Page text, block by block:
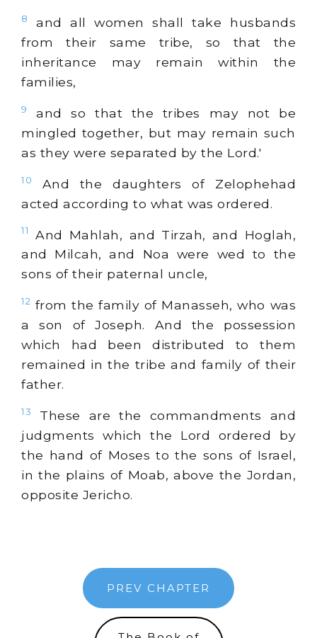
8
and all women shall take husbands
from their same tribe, so that the
inheritance may remain within the
families,
9
and so that the tribes may not be
mingled together, but may remain such
as they were separated by the Lord.'
10
And the daughters of Zelophehad
acted according to what was ordered.
11
And Mahlah, and Tirzah, and Hoglah,
and Milcah, and Noa were wed to the
sons of their paternal uncle,
12 from the family of Manasseh, who was
a son of Joseph. And the possession
which had been distributed to them
remained in the tribe and family of their
father.
13
These are the commandments and
judgments which the Lord ordered by
the hand of Moses to the sons of Israel,
in the plains of Moab, above the Jordan,
opposite Jericho.
PREV CHAPTER